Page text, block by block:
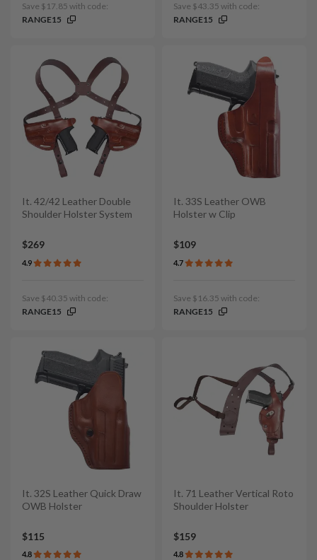
Save $17.85 with code:
RANGE15
Save $43.35 with code:
RANGE15
It. 42/42 Leather Double
Shoulder Holster System
$269
4.9
Save $40.35 with code:
RANGE15
It. 33S Leather OWB
Holster w Clip
$109
4.7
Save $16.35 with code:
RANGE15
It. 32S Leather Quick Draw
OWB Holster
$115
4.8
It. 71 Leather Vertical Roto
Shoulder Holster
$159
4.8